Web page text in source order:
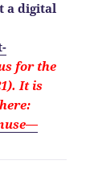
a digital
for the
It is